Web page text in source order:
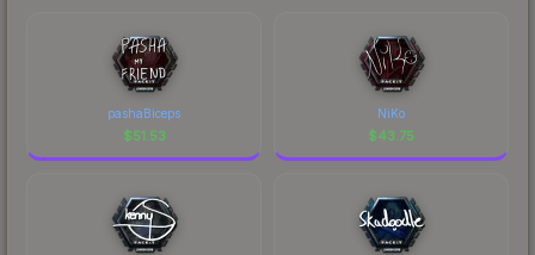
pashaBiceps
$51.53
NiKo
$43.75